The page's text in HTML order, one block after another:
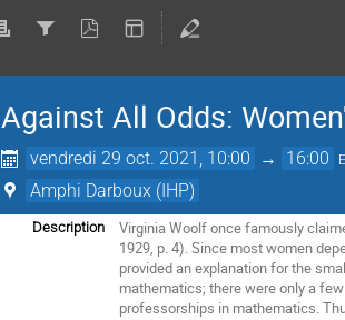
Against All Odds:
vendredi 29 oct. 2021, 10:00 → 16:00
Amphi Darboux (IHP)
Description
Virginia Woolf once famously
1929, p. 4). Since most women
provided an explanation for the
mathematics; there were only a
professorships in mathematics.